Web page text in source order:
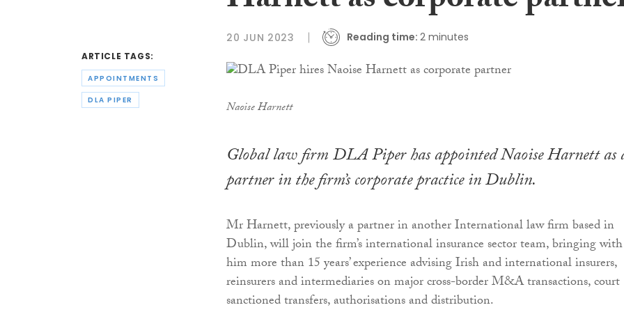
ARTICLE TAGS:
APPOINTMENTS
DLA PIPER
20 JUN 2023 Reading time: 2 minutes
Naoise Harnett
Global law firm DLA Piper has appointed Naoise Harnett as
partner in the firm’s corporate practice in Dublin.
Mr Harnett, previously a partner in another International law firm based in
Dublin, will join the firm’s international insurance sector team, bringing with
him more than 15 years’ experience advising Irish and international insurers,
reinsurers and intermediaries on major cross-border M&A transactions, court
sanctioned transfers, authorisations and distribution.